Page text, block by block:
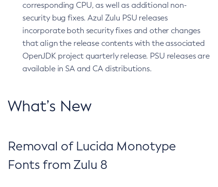
corresponding CPU, as well as additional non-
security bug fixes. Azul Zulu PSU releases
incorporate both security fixes and other changes
that align the release contents with the associated
OpenJDK project quarterly release. PSU releases are
available in SA and CA distributions.
What’s New
Removal of Lucida Monotype
Fonts from Zulu 8